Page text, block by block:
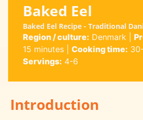
Baked Eel
Baked Eel Recipe - Traditional
Region / culture: Denmark
15 minutes| Cooking time:
Servings: 4-6
Introduction